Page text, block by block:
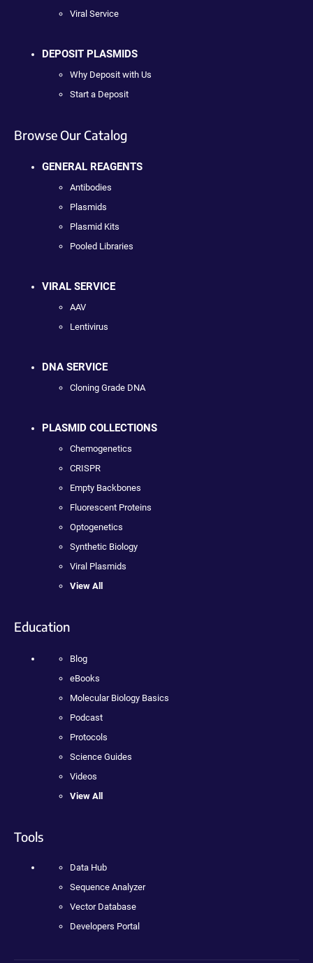
Viral Service
DEPOSIT PLASMIDS
Why Deposit with Us
Start a Deposit
Browse Our Catalog
GENERAL REAGENTS
Antibodies
Plasmids
Plasmid Kits
Pooled Libraries
VIRAL SERVICE
AAV
Lentivirus
DNA SERVICE
Cloning Grade DNA
PLASMID COLLECTIONS
Chemogenetics
CRISPR
Empty Backbones
Fluorescent Proteins
Optogenetics
Synthetic Biology
Viral Plasmids
View All
Education
Blog
eBooks
Molecular Biology Basics
Podcast
Protocols
Science Guides
Videos
View All
Tools
Data Hub
Sequence Analyzer
Vector Database
Developers Portal